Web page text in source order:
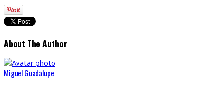
About The Author
Miguel Guadalupe